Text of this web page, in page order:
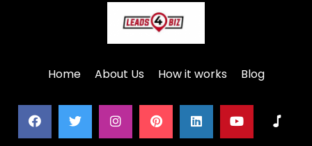
Home About Us How it works Blog